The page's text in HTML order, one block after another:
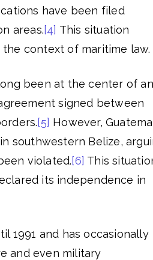
have been filed
areas.[4] This situation
context of maritime law.
been at the center of an
signed between
[5] However,
southwestern Belize,
violated.[6] This
its independence in
1991 and has occasionally
and even military